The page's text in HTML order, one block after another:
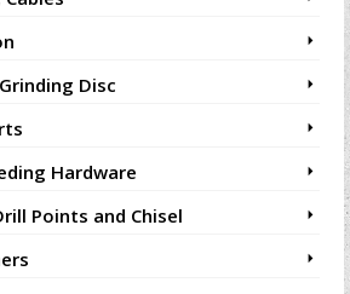
Disc
Hardware
Points and Chisel